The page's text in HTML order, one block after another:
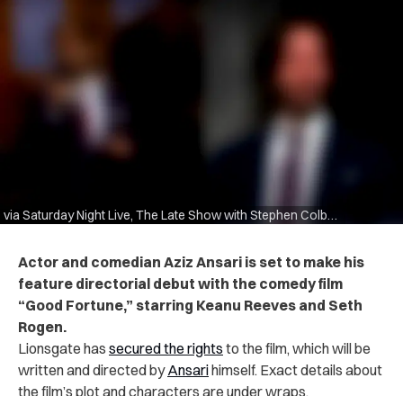
via Saturday Night Live, The Late Show with Stephen Colbert
Actor and comedian Aziz Ansari is set to make his
feature directorial debut with the comedy film
“Good Fortune,” starring Keanu Reeves and Seth
Rogen.
Lionsgate has secured the rights to the film, which will be
written and directed byAnsarihimself. Exact details about
the film’s plot and characters are under wraps.